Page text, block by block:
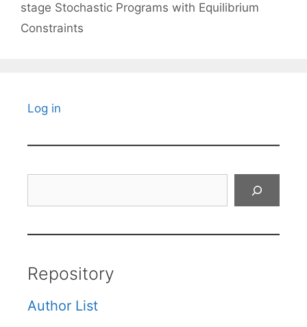
stage Stochastic Programs with Equilibrium
Constraints
Log in
Repository
Author List